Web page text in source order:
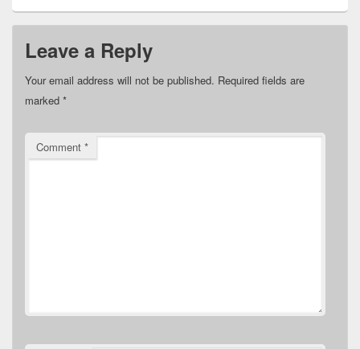
Leave a Reply
Your email address will not be published. Required fields are
marked *
Comment *